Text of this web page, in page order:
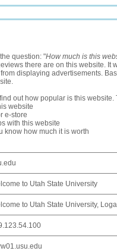
question: "How much is this
there are on this website. It
displaying advertisements.
out how popular is this website.
website
e-store
with this website
know how much it is worth
to Utah State University
to Utah State University,